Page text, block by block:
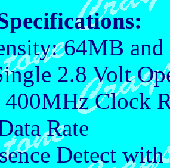
64MB
2.8 Volt
Clock
Rate
Detect